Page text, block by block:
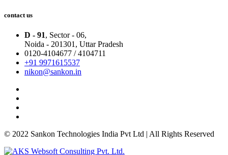
contact us
D - 91, Sector - 06,
Noida - 201301, Uttar Pradesh
0120-4104677 / 4104711
+91 9971615537
nikon@sankon.in
© 2022 Sankon Technologies India Pvt Ltd | All Rights Reserved